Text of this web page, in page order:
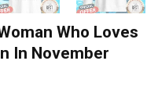
Who Loves
In November